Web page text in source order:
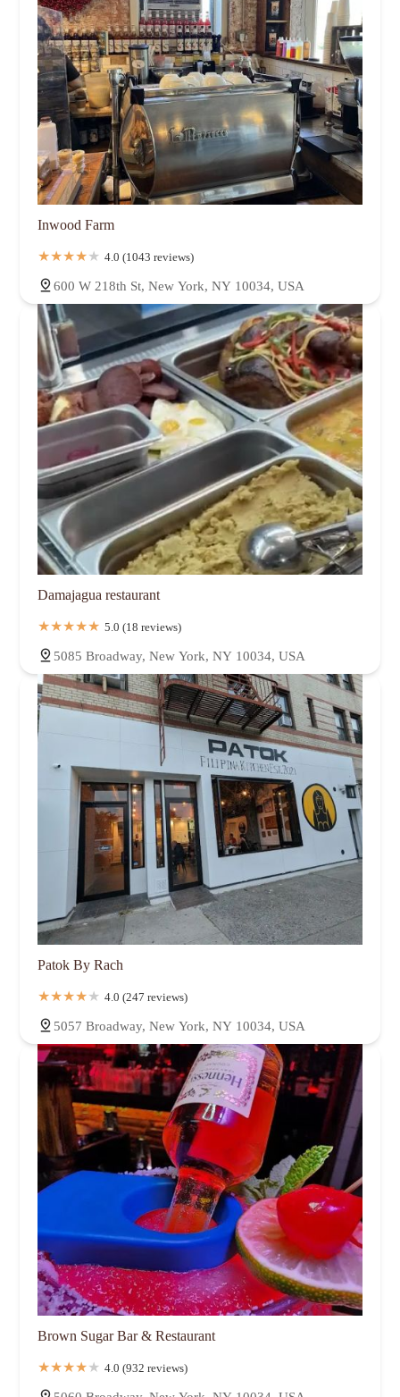
Inwood Farm
4.0 (1043 reviews)
600 W 218th St, New York, NY 10034, USA
Damajagua restaurant
5.0 (18 reviews)
5085 Broadway, New York, NY 10034, USA
Patok By Rach
4.0 (247 reviews)
5057 Broadway, New York, NY 10034, USA
Brown Sugar Bar & Restaurant
4.0 (932 reviews)